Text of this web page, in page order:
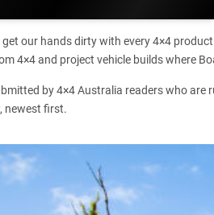
our hands dirty with every 4×4
4×4 and project vehicle builds where
by 4×4 Australia readers who
newest first.